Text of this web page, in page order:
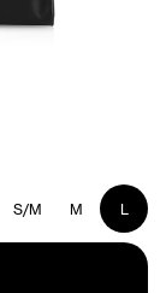
S/M M L